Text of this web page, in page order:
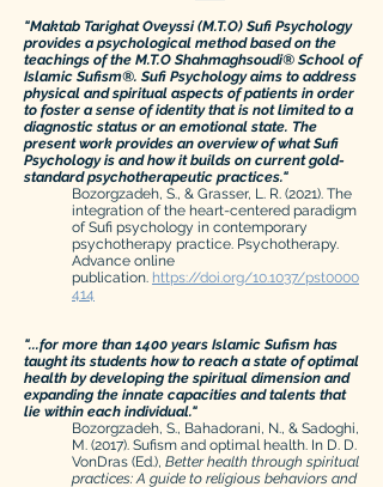
"Maktab Tarighat Oveyssi (M.T.O) Sufi Psychology
provides a psychological method based on the
teachings of the M.T.O Shahmaghsoudi® School of
Islamic Sufism®. Sufi Psychology aims to address
physical and spiritual aspects of patients in order
to foster a sense of identity that is not limited to a
diagnostic status or an emotional state. The
present work provides an overview of what Sufi
Psychology is and how it builds on current gold-
standard psychotherapeutic practices."
Bozorgzadeh, S., & Grasser, L. R. (2021). The
integration of the heart-centered paradigm
of Sufi psychology in contemporary
psychotherapy practice. Psychotherapy.
Advance online
publication. https://doi.org/10.1037/pst0000
414
"...for more than 1400 years Islamic Sufism has
taught its students how to reach a state of optimal
health by developing the spiritual dimension and
expanding the innate capacities and talents that
lie within each individual."
Bozorgzadeh, S., Bahadorani, N., & Sadoghi,
M. (2017). Sufism and optimal health. In D. D.
VonDras (Ed.), Better health through spiritual
practices:A guide to religious behaviors and